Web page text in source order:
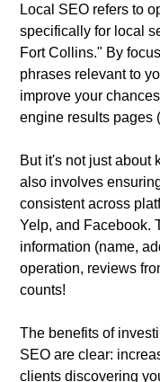
Local SEO refers to
specifically for local
Fort Collins." By
phrases relevant to
improve your
engine results pages
But it's not just about
also involves
consistent across
Yelp, and Facebook.
information (name,
operation, reviews
counts!
The benefits of
SEO are clear:
clients discovering